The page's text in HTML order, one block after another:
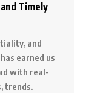
Timely
and
earned us
with real-
trends.